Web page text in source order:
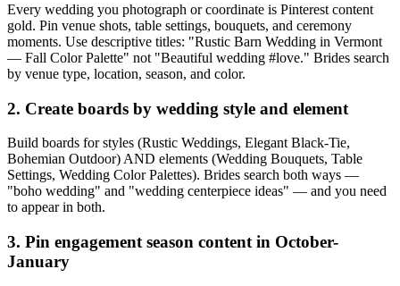
Every wedding you photograph or coordinate is Pinterest content
gold. Pin venue shots, table settings, bouquets, and ceremony
moments. Use descriptive titles: "Rustic Barn Wedding in Vermont
— Fall Color Palette" not "Beautiful wedding #love." Brides search
by venue type, location, season, and color.
2. Create boards by wedding style and element
Build boards for styles (Rustic Weddings, Elegant Black-Tie,
Bohemian Outdoor) AND elements (Wedding Bouquets, Table
Settings, Wedding Color Palettes). Brides search both ways —
"boho wedding" and "wedding centerpiece ideas" — and you need
to appear in both.
3. Pin engagement season content in October-
January